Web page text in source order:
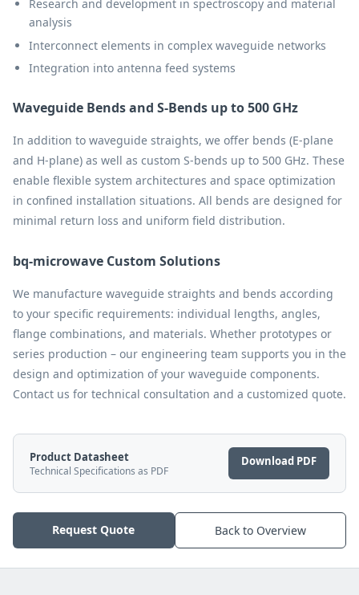
Research and development in spectroscopy and material
analysis
Interconnect elements in complex waveguide networks
Integration into antenna feed systems
Waveguide Bends and S-Bends up to 500 GHz
In addition to waveguide straights, we offer bends (E-plane
and H-plane) as well as custom S-bends up to 500 GHz. These
enable flexible system architectures and space optimization
in confined installation situations. All bends are designed for
minimal return loss and uniform field distribution.
bq-microwave Custom Solutions
We manufacture waveguide straights and bends according
to your specific requirements: individual lengths, angles,
flange combinations, and materials. Whether prototypes or
series production – our engineering team supports you in the
design and optimization of your waveguide components.
Contact us for technical consultation and a customized quote.
Product Datasheet
Technical Specifications as PDF
Download PDF
Request Quote Back to Overview